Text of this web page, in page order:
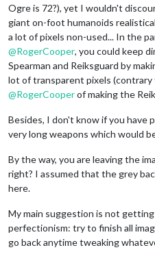
Ogre is 72?), yet I wouldn't
giant on-foot humanoids
a lot of pixels non-used... In the
@RogerCooper, you could keep
Spearman and Reiksguard by
lot of transparent pixels
@RogerCooperof making the
Besides, I don't know if you have
very long weapons which would
By the way, you are leaving the
right? I assumed that the grey
here.
My main suggestion is not
perfectionism: try to finish all
go back anytime tweaking